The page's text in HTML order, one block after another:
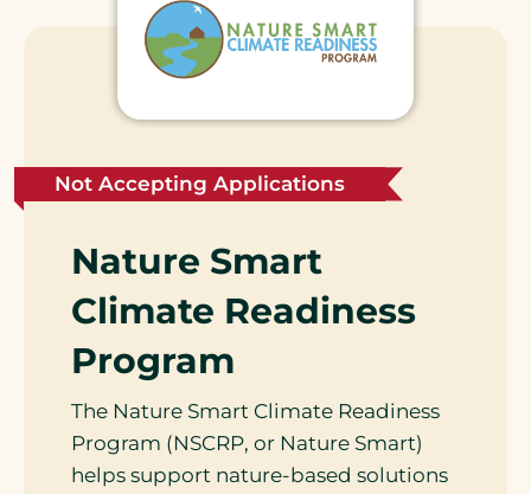
Not Accepting Applications
Nature Smart
Climate Readiness
Program
The Nature Smart Climate Readiness
Program (NSCRP, or Nature Smart)
helps support nature-based solutions